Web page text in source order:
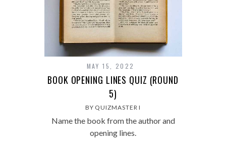
MAY 15, 2022
BOOK OPENING LINES QUIZ (ROUND
5)
BY QUIZMASTER I
Name the book from the author and
opening lines.